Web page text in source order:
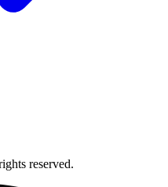
reserved.